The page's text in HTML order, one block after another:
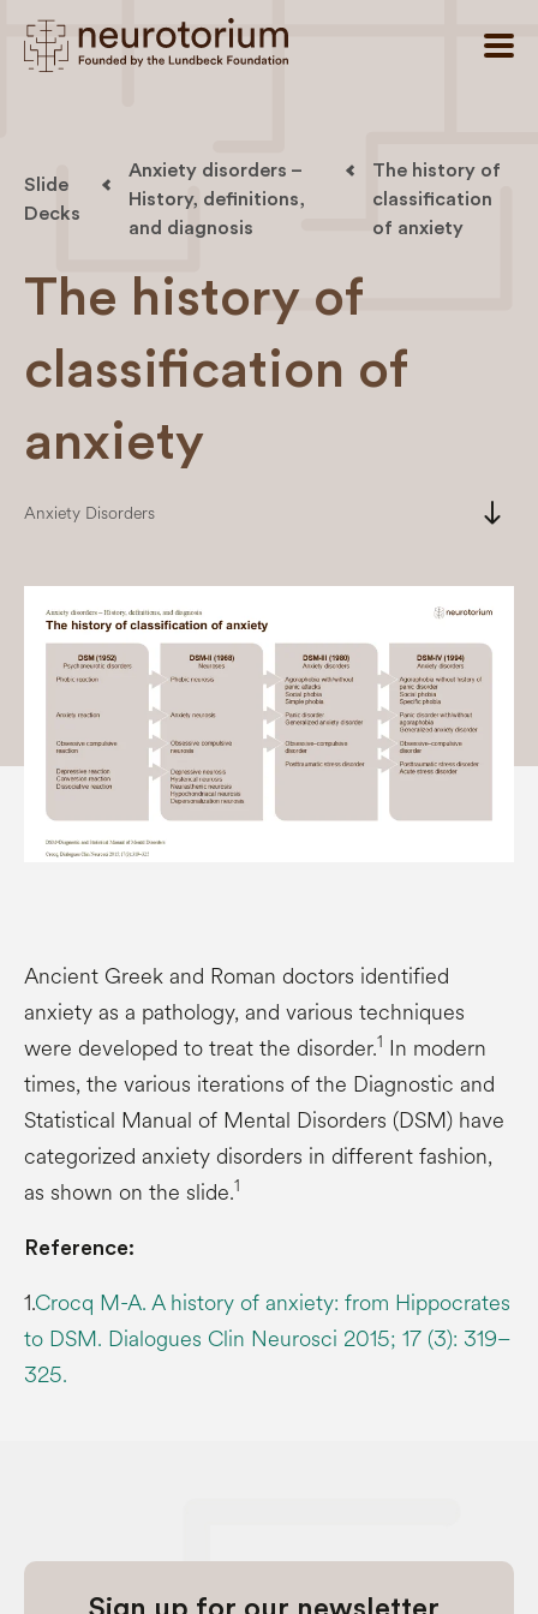
Slide
Decks
Anxiety disorders –
History, definitions,
and diagnosis
The history of
classification
of anxiety
The history of
classification of
anxiety
Anxiety Disorders south
Ancient Greek and Roman doctors identified
anxiety as a pathology, and various techniques
were developed to treat the disorder.1 In modern
times, the various iterations of the Diagnostic and
Statistical Manual of Mental Disorders (DSM) have
categorized anxiety disorders in different fashion,
as shown on the slide.1
Reference:
1.Crocq M-A. A history of anxiety: from Hippocrates
to DSM. Dialogues Clin Neurosci 2015; 17 (3): 319–
325.